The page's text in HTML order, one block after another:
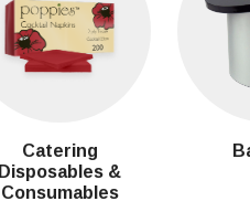
Catering
Disposables &
Consumables